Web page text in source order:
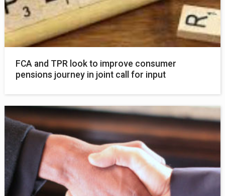
FCA and TPR look to improve consumer
pensions journey in joint call for input